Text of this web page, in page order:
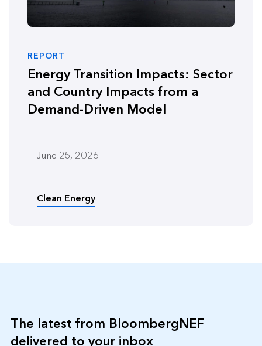
REPORT
Energy Transition Impacts: Sector
and Country Impacts from a
Demand-Driven Model
June 25, 2026
Clean Energy
The latest from BloombergNEF
delivered to your inbox